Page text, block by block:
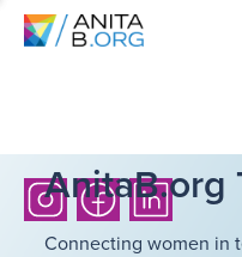
AnitaB.org
Connecting women in